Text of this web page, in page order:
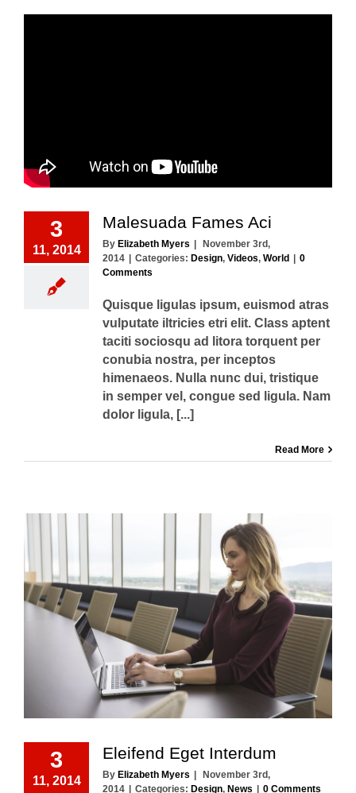
3
11, 2014
Malesuada Fames Aci
By Elizabeth Myers
November 3rd,
2014
Categories: Design, Videos, World
0
Comments
Quisque ligulas ipsum, euismod atras
vulputate iltricies etri elit. Class aptent
taciti sociosqu ad litora torquent per
conubia nostra, per inceptos
himenaeos. Nulla nunc dui, tristique
in semper vel, congue sed ligula. Nam
dolor ligula, [...]
Read More
3
11, 2014
Eleifend Eget Interdum
By Elizabeth Myers | November 3rd,
2014 | Categories: Design, News | 0 Comments